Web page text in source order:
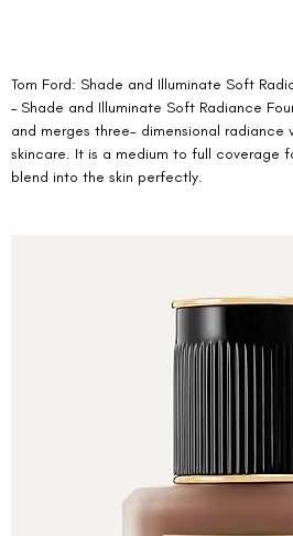
Tom Ford: Shade and Illuminate Soft
– Shade and Illuminate Soft Radiance
and merges three- dimensional radiance
skincare. It is a medium to full coverage
blend into the skin perfectly.